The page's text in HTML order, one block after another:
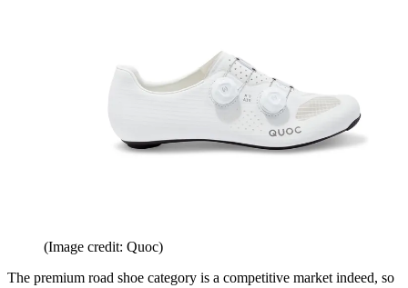
(Image credit: Quoc)
The premium road shoe category is a competitive market indeed, so